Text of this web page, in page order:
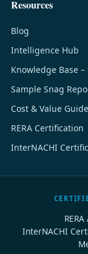
Resources
Blog
Intelligence Hub
Knowledge Base –
Sample Snag
Cost & Value Guide
RERA Certification
InterNACHI
InterNACHI